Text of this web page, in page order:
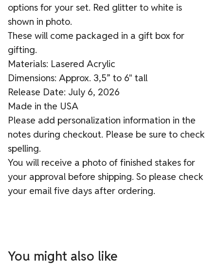
options for your set. Red glitter to white is
shown in photo.
These will come packaged in a gift box for
gifting.
Materials: Lasered Acrylic
Dimensions: Approx. 3,5” to 6" tall
Release Date: July 6, 2026
Made in the USA
Please add personalization information in the
notes during checkout. Please be sure to check
spelling.
You will receive a photo of finished stakes for
your approval before shipping. So please check
your email five days after ordering.
You might also like